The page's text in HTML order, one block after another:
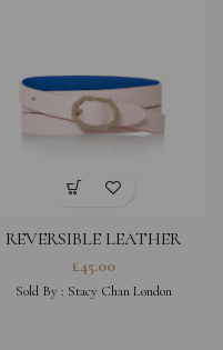
REVERSIBLE LEATHER
BRACELET – PEONY PINK
£45.00
Sold By : Stacy Chan London